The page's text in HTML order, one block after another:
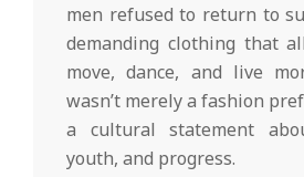
men refused to return to
demanding clothing that
move, dance, and live
wasn’t merely a fashion
a cultural statement
youth, and progress.